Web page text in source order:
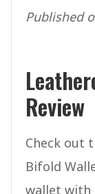
Published
Review
Check out
Bifold
wallet with